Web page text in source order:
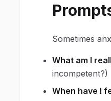
Sometimes
What am I
incompetent?)
When have I